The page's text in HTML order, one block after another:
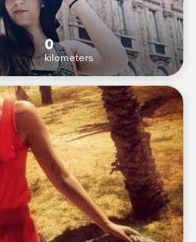
0
kilometers